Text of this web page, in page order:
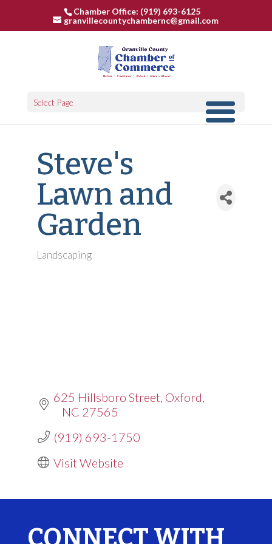
Chamber Office: (919) 693-6125
granvillecountychambernc@gmail.com
Select Page
Steve's
Lawn and
Garden
Categories
Landscaping
625 Hillsboro Street Oxford
NC 27565
(919) 693-1750
Visit Website
CONNECT WITH